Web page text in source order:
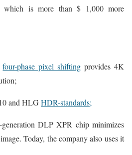
which is more than $ 1,000 more
four-phase pixel shifting provides 4K
and HLGHDR-standards;
DLP XPR chip minimizes
Today, the company also uses it